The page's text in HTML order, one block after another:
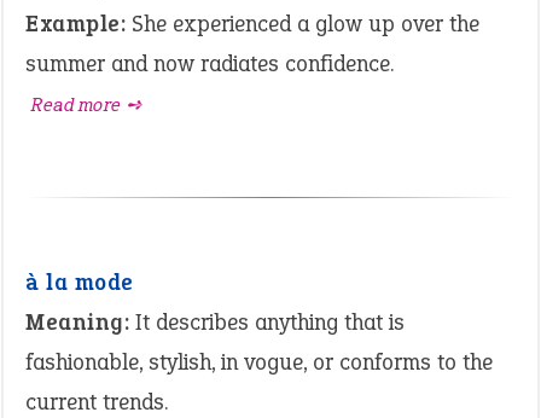
Example: She experienced a glow up over the
summer and now radiates confidence.
Read more ➺
à la mode
Meaning: It describes anything that is
fashionable, stylish, in vogue, or conforms to the
current trends.